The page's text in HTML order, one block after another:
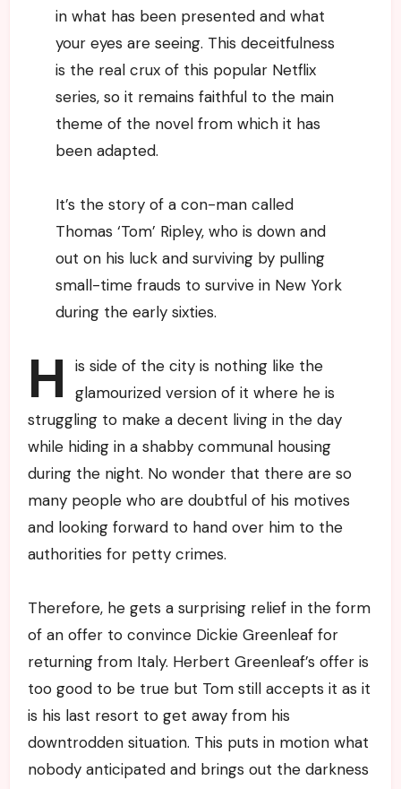
in what has been presented and what
your eyes are seeing. This deceitfulness
is the real crux of this popular Netflix
series, so it remains faithful to the main
theme of the novel from which it has
been adapted.
It’s the story of a con-man called
Thomas ‘Tom’ Ripley, who is down and
out on his luck and surviving by pulling
small-time frauds to survive in New York
during the early sixties.
H
is side of the city is nothing like the
glamourized version of it where he is
struggling to make a decent living in the day
while hiding in a shabby communal housing
during the night. No wonder that there are so
many people who are doubtful of his motives
and looking forward to hand over him to the
authorities for petty crimes.
Therefore, he gets a surprising relief in the form
of an offer to convince Dickie Greenleaf for
returning from Italy. Herbert Greenleaf’s offer is
too good to be true but Tom still accepts it as it
is his last resort to get away from his
downtrodden situation. This puts in motion what
nobody anticipated and brings out the darkness